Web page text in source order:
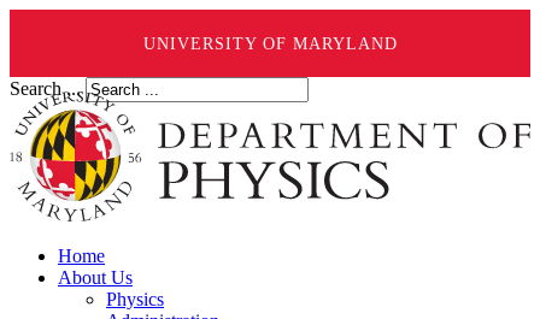
UNIVERSITY OF MARYLAND
Search ...
Home
About Us
Physics